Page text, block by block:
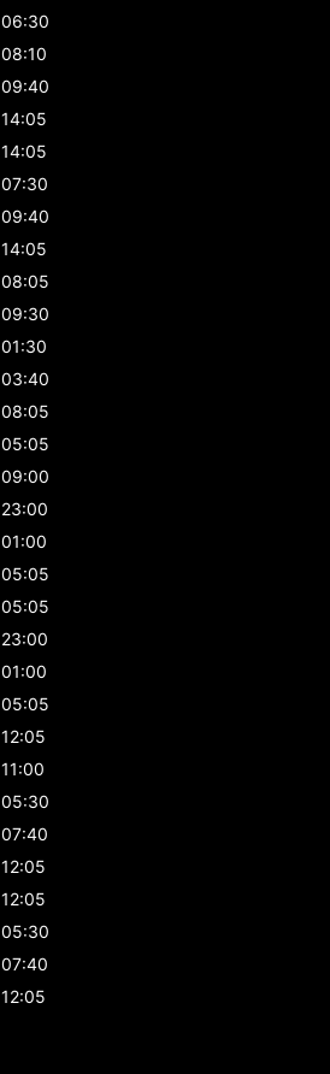
06:30
08:10
09:40
14:05
14:05
07:30
09:40
14:05
08:05
09:30
01:30
03:40
08:05
05:05
09:00
23:00
01:00
05:05
05:05
23:00
01:00
05:05
12:05
11:00
05:30
07:40
12:05
12:05
05:30
07:40
12:05